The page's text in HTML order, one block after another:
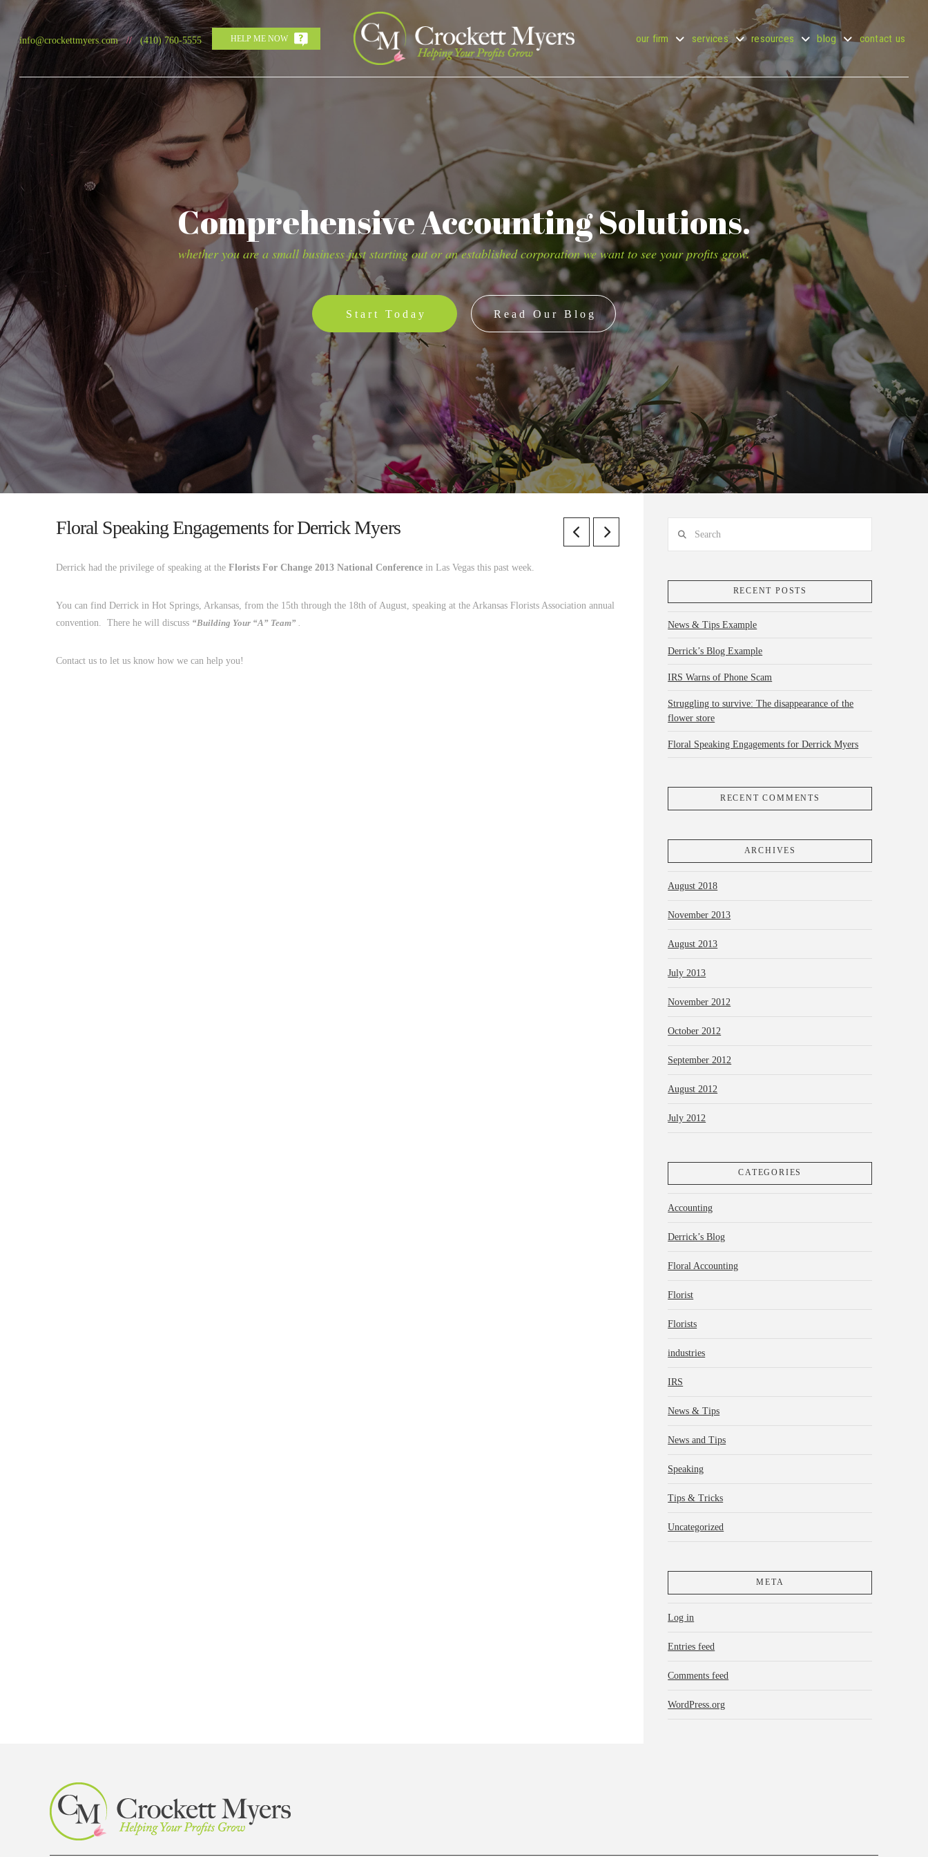
info@crockettmyers.com //(410) 760-5555 HELP ME NOW our firm services resources blog contact us
Comprehensive Accounting Solutions.
whether you are a small business just starting out or an established corporation we want to see your profits grow.
Start Today Read Our Blog
Floral Speaking Engagements for Derrick Myers
Derrick had the privilege of speaking at the Florists For Change 2013 National Conference in Las Vegas this past week.
You can find Derrick in Hot Springs, Arkansas, from the 15th through the 18th of August, speaking at the Arkansas Florists Association annual
convention. There he will discuss “Building Your “A” Team”
Contact us to let us know how we can help you!
RECENT POSTS
News & Tips Example
Derrick’s Blog Example
IRS Warns of Phone Scam
Struggling to survive: The disappearance of the
flower store
Floral Speaking Engagements for Derrick Myers
RECENT COMMENTS
ARCHIVES
August 2018
November 2013
August 2013
July 2013
November 2012
October 2012
September 2012
August 2012
July 2012
CATEGORIES
Accounting
Derrick’s Blog
Floral Accounting
Florist
Florists
industries
IRS
News & Tips
News and Tips
Speaking
Tips & Tricks
Uncategorized
META
Log in
Entries feed
Comments feed
WordPress.org